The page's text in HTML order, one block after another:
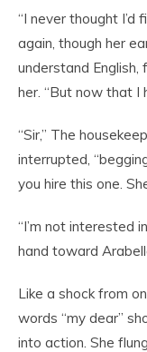
“I never thought I’d
again, though her
understand
her. “But now that I
“Sir,” The
interrupted,
you hire this one.
“I’m not interested
hand toward
Like a shock from
words “my dear”
into action. She